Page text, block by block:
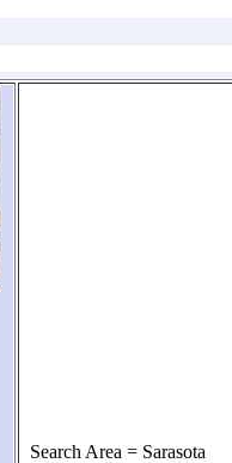
Search Area = Sarasota